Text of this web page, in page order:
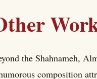
the Shahnameh,
composition